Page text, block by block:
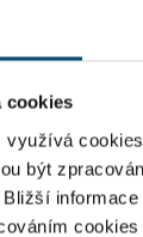
cookies
využívá
být
Bližší
cookies